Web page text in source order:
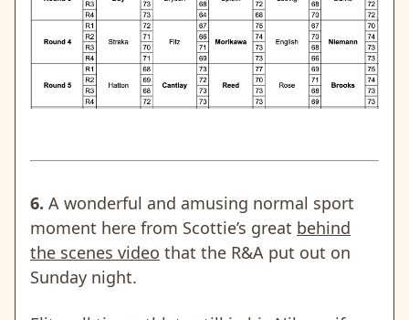
6. A wonderful and amusing normal sport
moment here from Scottie’s great behind
the scenes video that the R&A put out on
Sunday night.